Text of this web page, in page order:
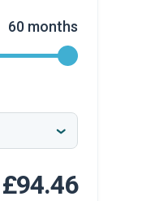
60 months
£94.46